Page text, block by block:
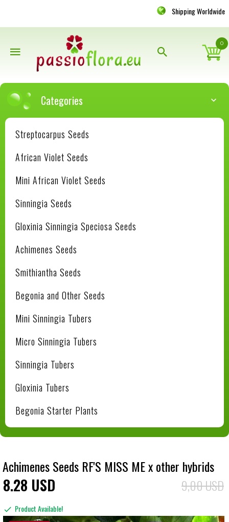
Shipping Worldwide
0
Categories
Streptocarpus Seeds
African Violet Seeds
Mini African Violet Seeds
Sinningia Seeds
Gloxinia Sinningia Speciosa Seeds
Achimenes Seeds
Smithiantha Seeds
Begonia and Other Seeds
Mini Sinningia Tubers
Micro Sinningia Tubers
Sinningia Tubers
Gloxinia Tubers
Begonia Starter Plants
Achimenes Seeds RF'S MISS ME x other hybrids
828 USD 9,00 USD
Product Available!